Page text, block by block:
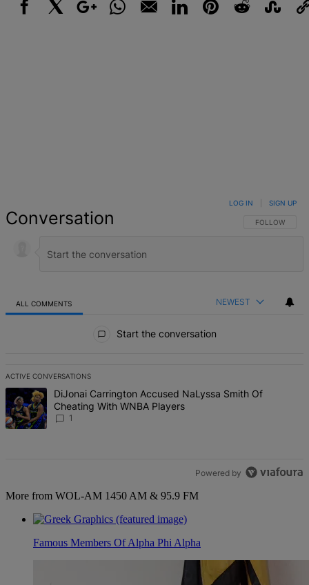
Conversation FOLLOW THIS
FOLLOW
LOG IN SIGN UP
ALL COMMENTS NEWEST
Start the conversation
ACTIVE CONVERSATIONS
The following is a list of the most commented articles in the last 7
A trending article titled "DiJonai Carrington Accused NaLyssa
DiJonai Carrington Accused NaLyssa Smith Of
Cheating With WNBA Players
1
Powered by
More from WOL-AM 1450 AM & 95.9 FM
Famous Members Of Alpha Phi Alpha